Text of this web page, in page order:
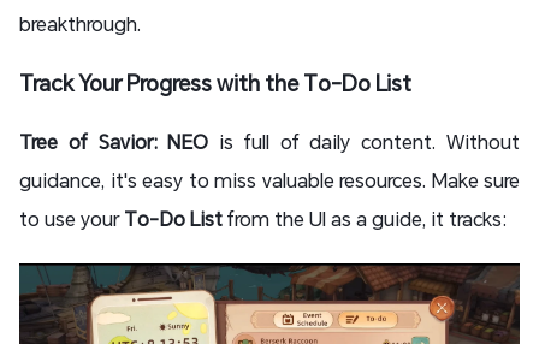
breakthrough.
Track Your Progress with the To-Do List
Tree of Savior: NEO is full of daily content. Without
guidance, it's easy to miss valuable resources. Make sure
to use yourTo-Do Listfrom the UI as a guide, it tracks: